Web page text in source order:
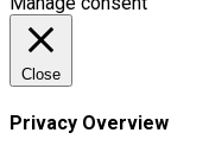
Close
Privacy Overview